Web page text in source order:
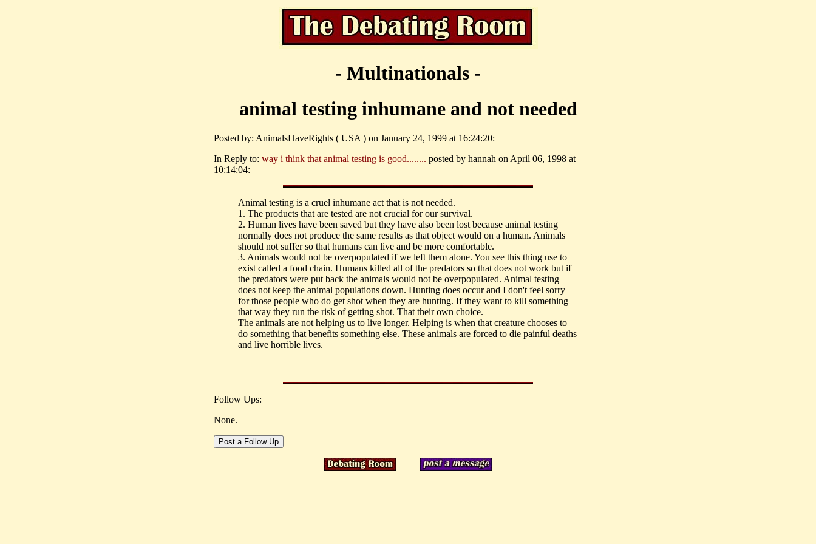
- Multinationals -
animal testing inhumane and not needed
Posted by: AnimalsHaveRights ( USA ) on January 24, 1999 at 16:24:20:
In Reply to: way i think that animal testing is good........ posted by hannah on April 06, 1998 at
10:14:04:
Animal testing is a cruel inhumane act that is not needed.
1. The products that are tested are not crucial for our survival.
2. Human lives have been saved but they have also been lost because animal testing
normally does not produce the same results as that object would on a human. Animals
should not suffer so that humans can live and be more comfortable.
3. Animals would not be overpopulated if we left them alone. You see this thing use to
exist called a food chain. Humans killed all of the predators so that does not work but if
the predators were put back the animals would not be overpopulated. Animal testing
does not keep the animal populations down. Hunting does occur and I don't feel sorry
for those people who do get shot when they are hunting. If they want to kill something
that way they run the risk of getting shot. That their own choice.
The animals are not helping us to live longer. Helping is when that creature chooses to
do something that benefits something else. These animals are forced to die painful deaths
and live horrible lives.
Follow Ups:
None.